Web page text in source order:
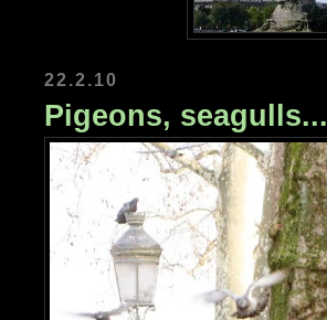
22.2.10
Pigeons, seagulls...